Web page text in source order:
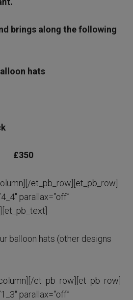
brings along the following
hats
£350
et_pb_row][et_pb_row]
parallax=”off”
balloon hats (other designs
et_pb_row][et_pb_row]
parallax=”off”